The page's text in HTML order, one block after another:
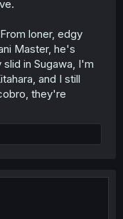
loner, edgy
Master, he's
in Sugawa, I'm
and I still
they're